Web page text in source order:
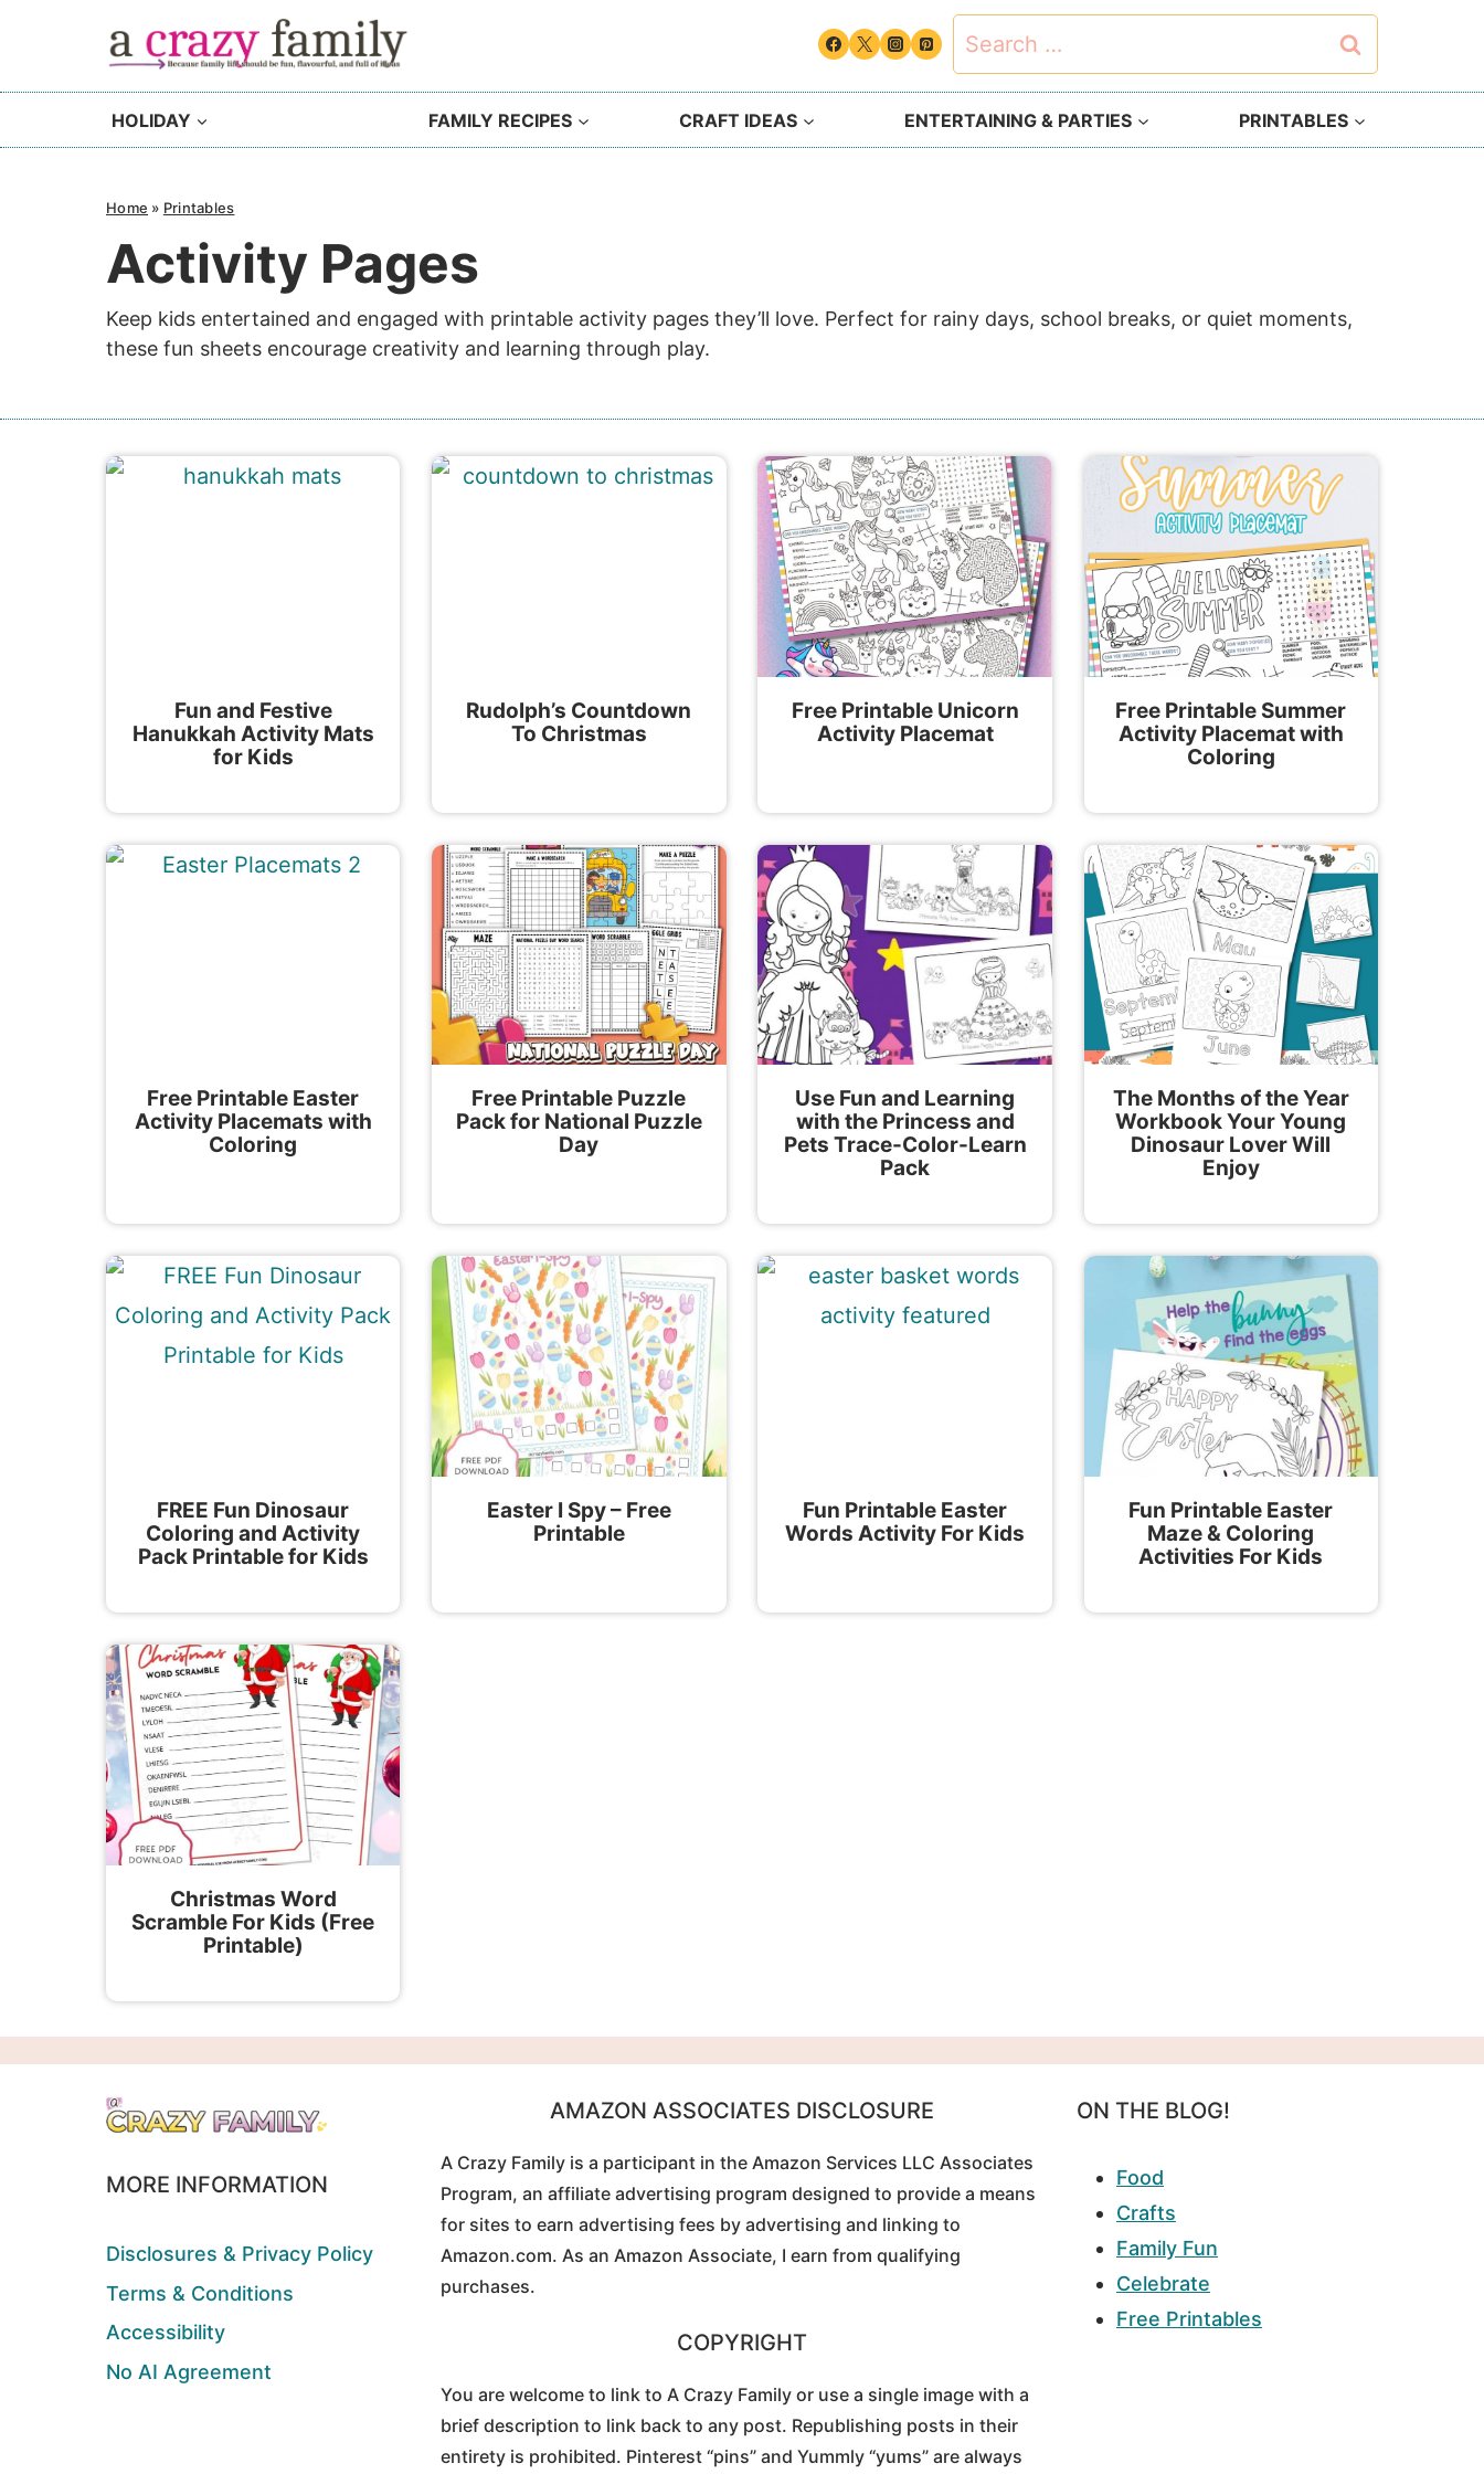
content
Search
for:
HOLIDAY FAMILY RECIPES CRAFT IDEAS ENTERTAINING & PARTIES PRINTABLES
Home » Printables
Activity Pages
Keep kids entertained and engaged with printable activity pages they’ll love. Perfect for rainy days, school breaks, or quiet moments,
these fun sheets encourage creativity and learning through play.
Fun and Festive
Hanukkah Activity Mats
for Kids
Rudolph’s Countdown
To Christmas
Free Printable Unicorn
Activity Placemat
Free Printable Summer
Activity Placemat with
Coloring
Free Printable Easter
Activity Placemats with
Coloring
Free Printable Puzzle
Pack for National Puzzle
Day
Use Fun and Learning
with the Princess and
Pets Trace-Color-Learn
Pack
The Months of the Year
Workbook Your Young
Dinosaur Lover Will
Enjoy
FREE Fun Dinosaur
Coloring and Activity
Pack Printable for Kids
Easter I Spy – Free
Printable
Fun Printable Easter
Words Activity For Kids
Fun Printable Easter
Maze & Coloring
Activities For Kids
Christmas Word
Scramble For Kids (Free
Printable)
MORE INFORMATION
Disclosures & Privacy Policy
Terms & Conditions
Accessibility
No AI Agreement
AMAZON ASSOCIATES DISCLOSURE
A Crazy Family is a participant in the Amazon Services LLC Associates
Program, an affiliate advertising program designed to provide a means
for sites to earn advertising fees by advertising and linking to
Amazon.com. As an Amazon Associate, I earn from qualifying
purchases.
COPYRIGHT
You are welcome to link to A Crazy Family or use a single image with a
brief description to link back to any post. Republishing posts in their
entirety is prohibited. Pinterest “pins” and Yummly “yums” are always
ON THE BLOG!
Food
Crafts
Family Fun
Celebrate
Free Printables